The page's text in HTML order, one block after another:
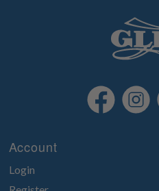
Account
Login